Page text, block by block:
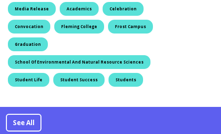
Media Release Academics Celebration
Convocation Fleming College Frost Campus
Graduation
School Of Environmental And Natural Resource Sciences
Student Life Student Success Students
See All